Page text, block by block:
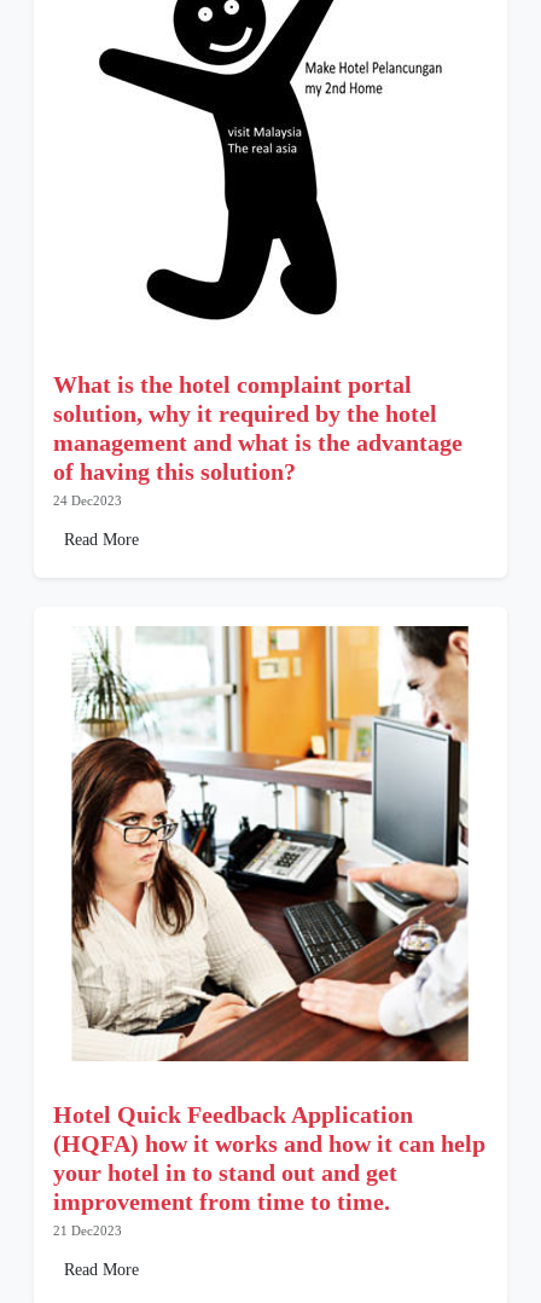
What is the hotel complaint portal
solution, why it required by the hotel
management and what is the advantage
of having this solution?
24 Dec2023
Read More
Hotel Quick Feedback Application
(HQFA) how it works and how it can help
your hotel in to stand out and get
improvement from time to time.
21 Dec2023
Read More